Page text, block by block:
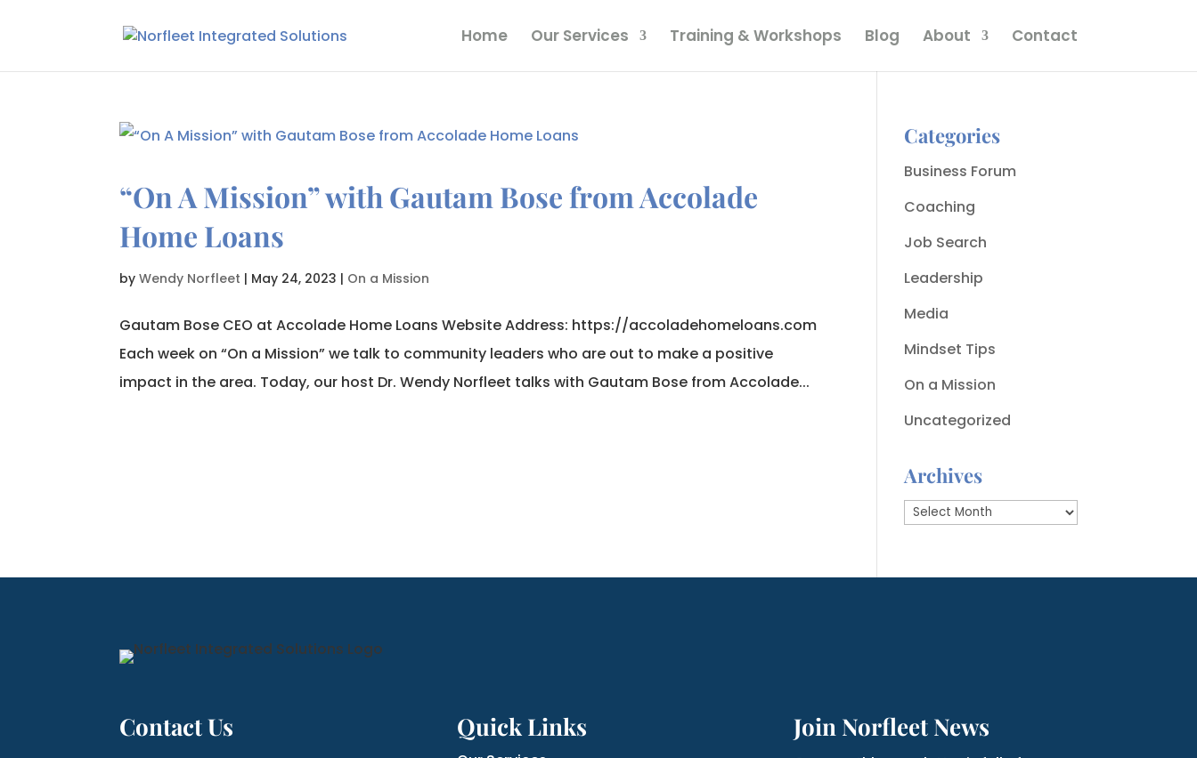
Home Our Services Training & Workshops Blog About Contact
“On A Mission” with Gautam Bose from Accolade
Home Loans
byWendy Norfleet | May 24, 2023 | On a Mission
Gautam Bose CEO at Accolade Home Loans Website Address: https://accoladehomeloans.com
Each week on “On a Mission” we talk to community leaders who are out to make a positive
impact in the area. Today, our host Dr. Wendy Norfleet talks with Gautam Bose from Accolade...
Categories
Business Forum
Coaching
Job Search
Leadership
Media
Mindset Tips
On a Mission
Uncategorized
Archives
Archives
Contact Us Quick Links Join Norfleet News